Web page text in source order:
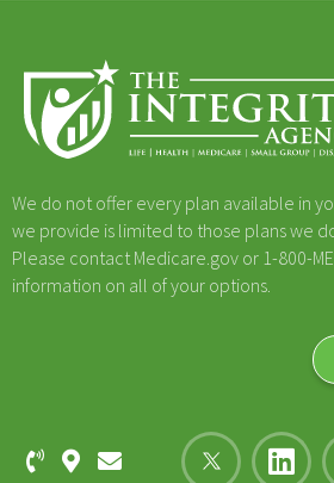
We do not offer every plan available in
we provide is limited to those plans we
Please contact Medicare.gov or 1-800-
information on all of your options.